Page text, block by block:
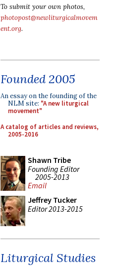
To submit your own photos,
photopost@newliturgicalmovem
ent.org.
Founded 2005
An essay on the founding of the
NLM site: "A new liturgical
movement"
A catalog of articles and reviews,
2005-2016
Shawn Tribe
Founding Editor
2005-2013
Email
Jeffrey Tucker
Editor 2013-2015
Liturgical Studies